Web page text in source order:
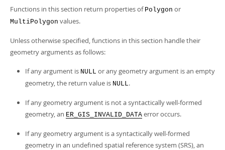
More
MySQL.com
Downloads
Developer Zone
PDF (US Ltr)- 41.8Mb
Man Pages (TGZ) - 272.3Kb
Info (Gzip)- 4.2Mb
Info (Zip)- 4.2Mb
Functions in this section return properties of Polygon or
MultiPolygon values.
Unless otherwise specified, functions in this section handle their
geometry arguments as follows:
If any argument is NULL or any geometry argument is an empty
geometry, the return value is NULL.
If any geometry argument is not a syntactically well-formed
geometry, an ER_GIS_INVALID_DATA error occurs.
If any geometry argument is a syntactically well-formed
geometry in an undefined spatial reference system (SRS), an